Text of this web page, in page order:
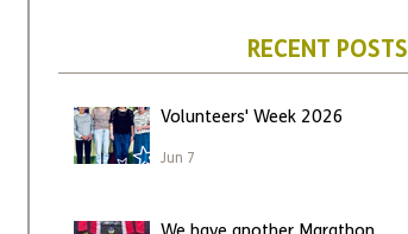
RECENT POSTS
Volunteers' Week 2026
Jun 7